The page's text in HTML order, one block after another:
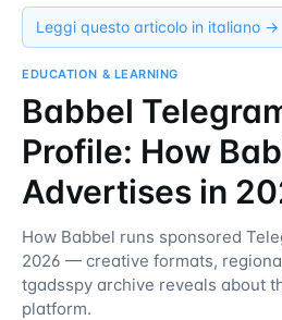
Leggi questo articolo in italiano →
EDUCATION & LEARNING
Babbel
Profile: How
Advertises in
How Babbel runs sponsored
2026 — creative formats,
tgadsspy archive reveals about
platform.